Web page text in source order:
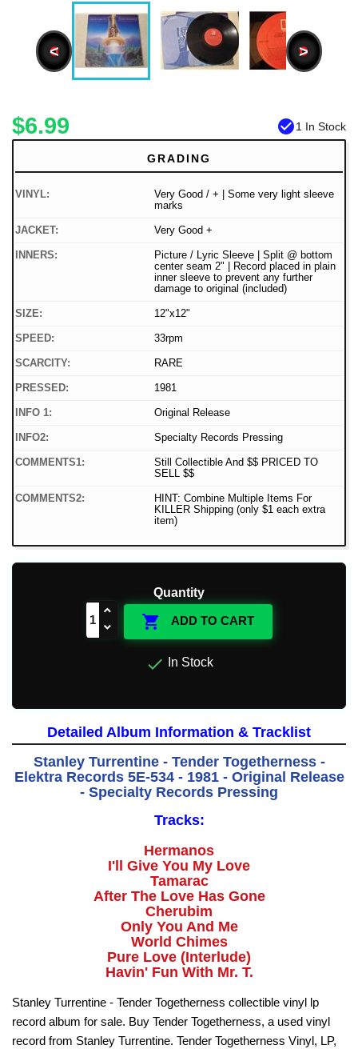
< >
$6.99 check_circle1 In Stock
GRADING
VINYL:
Very Good / + | Some very light sleeve
marks
JACKET: Very Good +
INNERS:
Picture / Lyric Sleeve | Split @ bottom
center seam 2" | Record placed in plain
inner sleeve to prevent any further
damage to original (included)
SIZE: 12"x12"
SPEED: 33rpm
SCARCITY: RARE
PRESSED: 1981
INFO 1: Original Release
INFO2: Specialty Records Pressing
COMMENTS1:
Still Collectible And $$ PRICED TO
SELL $$
COMMENTS2:
HINT: Combine Multiple Items For
KILLER Shipping (only $1 each extra
item)
Quantity
 ADD TO CART
 In Stock
Detailed Album Information & Tracklist
Stanley Turrentine - Tender Togetherness -
Elektra Records 5E-534 - 1981 - Original Release
- Specialty Records Pressing
Tracks:
Hermanos
I'll Give You My Love
Tamarac
After The Love Has Gone
Cherubim
Only You And Me
World Chimes
Pure Love (Interlude)
Havin' Fun With Mr. T.
Stanley Turrentine - Tender Togetherness collectible vinyl lp
record album for sale. Buy Tender Togetherness, a used vinyl
record from Stanley Turrentine. Tender Togetherness Vinyl, LP,